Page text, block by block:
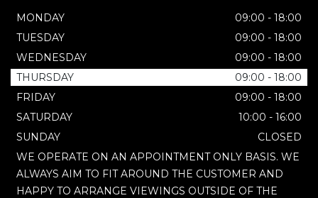
MONDAY
09:00 - 18:00
TUESDAY
09:00 - 18:00
WEDNESDAY
09:00 - 18:00
THURSDAY
09:00 - 18:00
FRIDAY
09:00 - 18:00
SATURDAY
10:00 - 16:00
SUNDAY
CLOSED
WE OPERATE ON AN APPOINTMENT ONLY BASIS. WE
ALWAYS AIM TO FIT AROUND THE CUSTOMER AND
HAPPY TO ARRANGE VIEWINGS OUTSIDE OF THE